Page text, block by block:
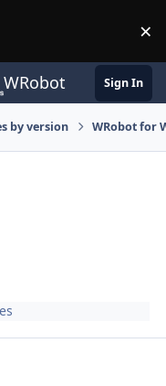
×
WRobot Sign In
by version WRobot for